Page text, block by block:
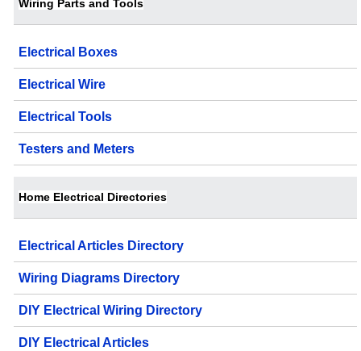
Wiring Parts and Tools
Electrical Boxes
Electrical Wire
Electrical Tools
Testers and Meters
Home Electrical Directories
Electrical Articles Directory
Wiring Diagrams Directory
DIY Electrical Wiring Directory
DIY Electrical Articles